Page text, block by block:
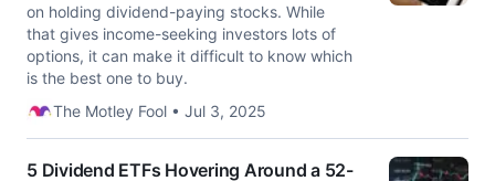
on holding dividend-paying stocks. While
that gives income-seeking investors lots of
options, it can make it difficult to know which
is the best one to buy.
The Motley Fool • Jul 3, 2025
5 Dividend ETFs Hovering Around a 52-